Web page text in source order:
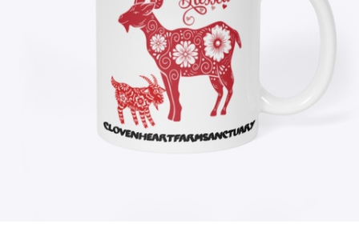
Jual di mana saja
Jual apa saja